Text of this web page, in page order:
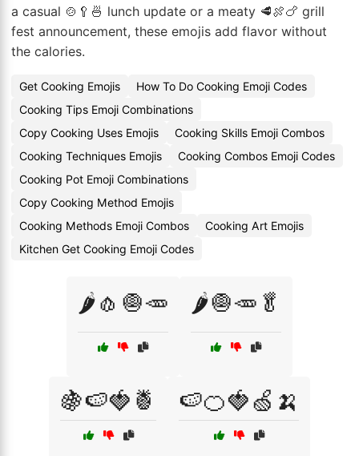
a casual 🍲🥄🍜 lunch update or a meaty 🥩🍖🍗 grill
fest announcement, these emojis add flavor without
the calories.
Get Cooking Emojis
How To Do Cooking Emoji Codes
Cooking Tips Emoji Combinations
Copy Cooking Uses Emojis
Cooking Skills Emoji Combos
Cooking Techniques Emojis
Cooking Combos Emoji Codes
Cooking Pot Emoji Combinations
Copy Cooking Method Emojis
Cooking Methods Emoji Combos
Cooking Art Emojis
Kitchen Get Cooking Emoji Codes
🌶️🧄🧅🥕 🌶️🧅🥕🥬
🍇🍉🍓🍍 🍉🍊🍓🍏🍌